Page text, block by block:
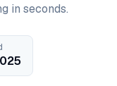
in seconds.